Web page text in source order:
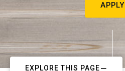
APPLY
EXPLORE THIS PAGE